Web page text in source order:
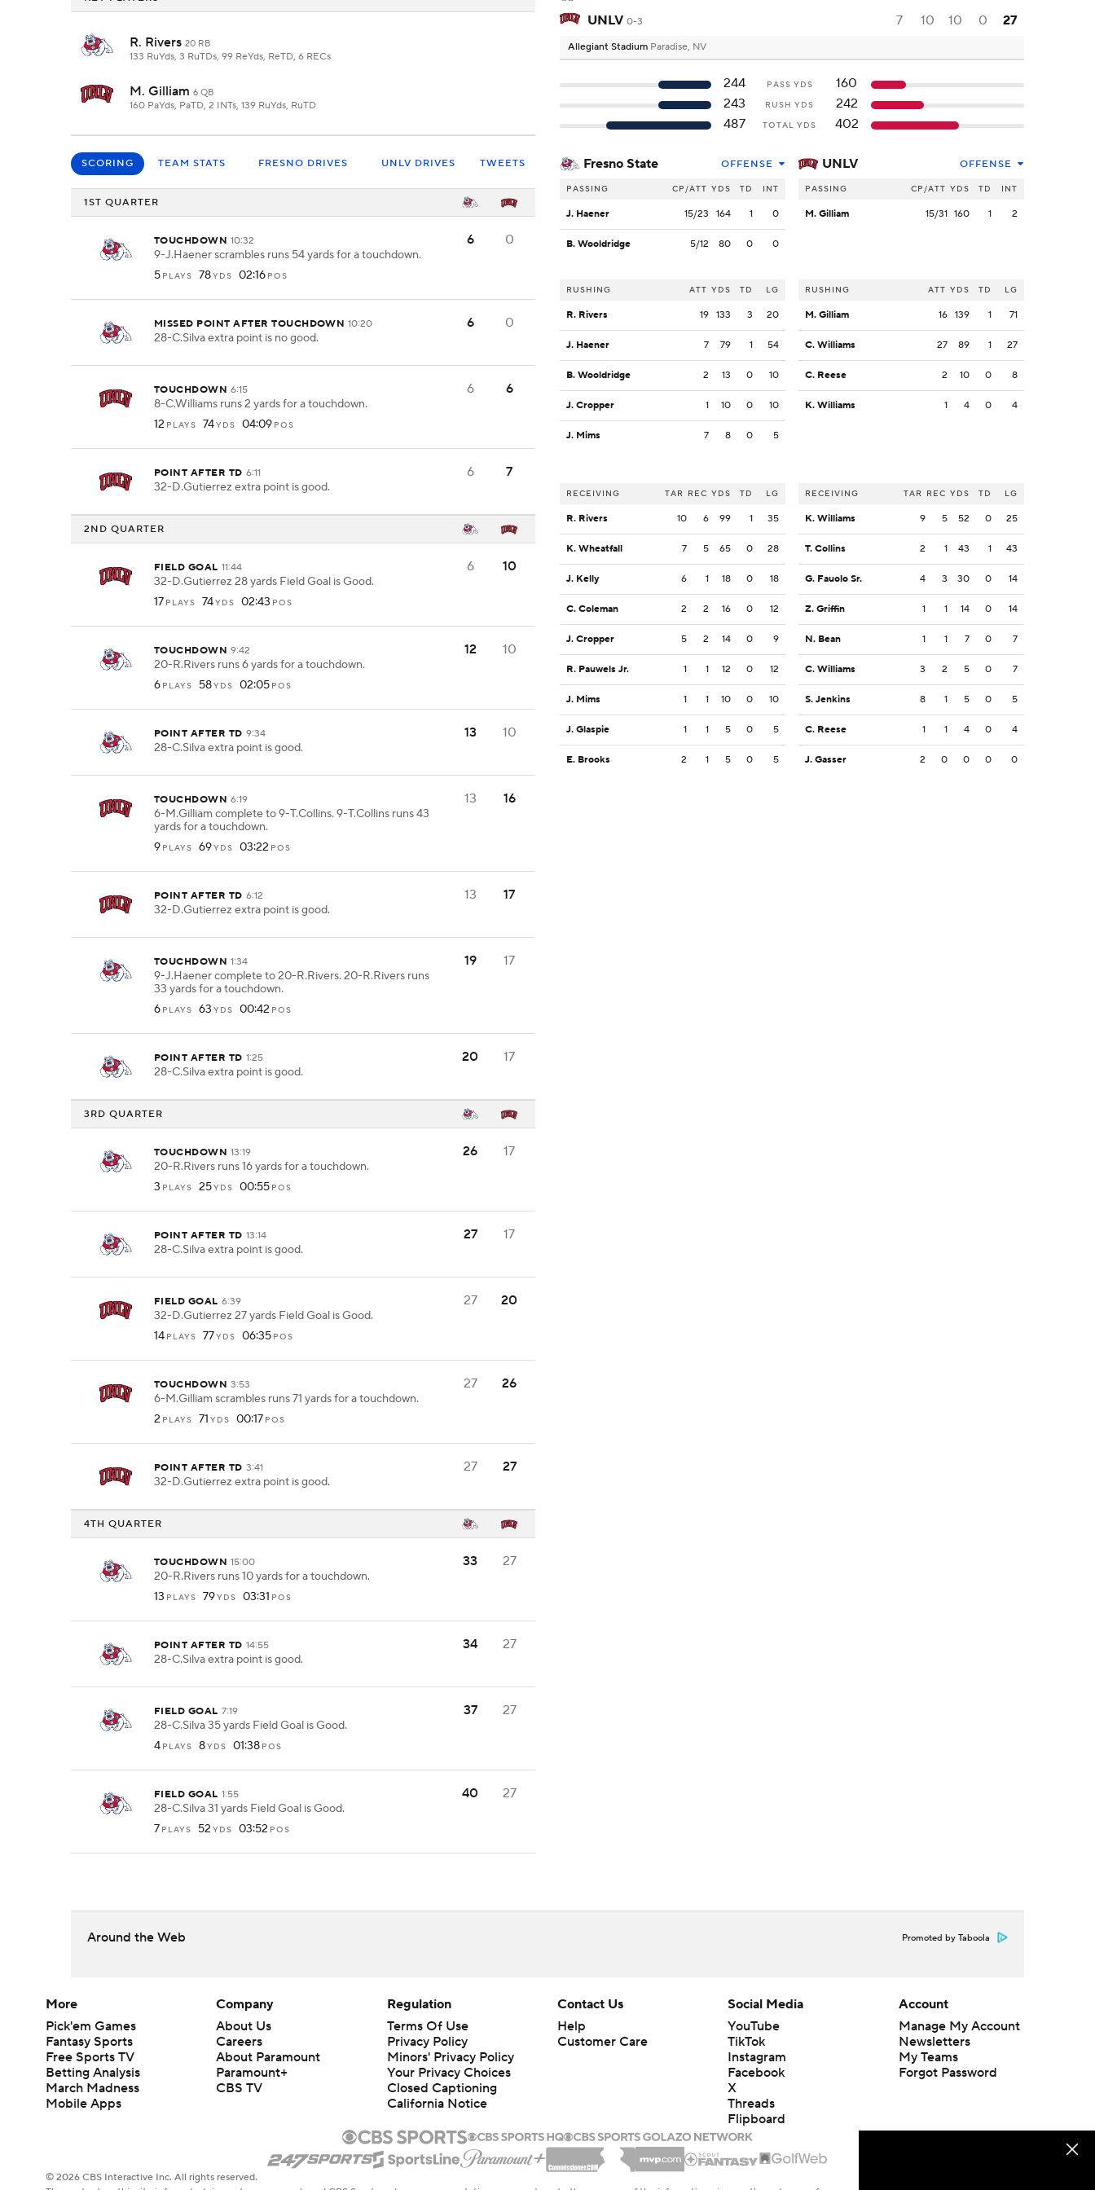
R. Rivers 20 RB
133 RuYds, 3 RuTDs, 99 ReYds, ReTD, 6 RECs
M. Gilliam 6 QB
160 PaYds, PaTD, 2 INTs, 139 RuYds, RuTD
SCORING TEAM STATS FRESNO DRIVES UNLV DRIVES TWEETS
1ST QUARTER
TOUCHDOWN 10:32
9-J.Haener scrambles runs 54 yards for a touchdown.
5 PLAYS 78YDS 02:16 POS
6 0
MISSED POINT AFTER TOUCHDOWN 10:20
28-C.Silva extra point is no good.
6 0
TOUCHDOWN 6:15
8-C.Williams runs 2 yards for a touchdown.
12 PLAYS 74YDS 04:09 POS
6 6
POINT AFTER TD 6:11
32-D.Gutierrez extra point is good.
6 7
2ND QUARTER
FIELD GOAL 11:44
32-D.Gutierrez 28 yards Field Goal is Good.
17 PLAYS 74YDS 02:43 POS
6 10
TOUCHDOWN 9:42
20-R.Rivers runs 6 yards for a touchdown.
6 PLAYS 58YDS 02:05 POS
12 10
POINT AFTER TD 9:34
28-C.Silva extra point is good.
13 10
TOUCHDOWN 6:19
6-M.Gilliam complete to 9-T.Collins. 9-T.Collins runs 43
yards for a touchdown.
9 PLAYS 69YDS 03:22 POS
13 16
POINT AFTER TD 6:12
32-D.Gutierrez extra point is good.
13 17
TOUCHDOWN 1:34
9-J.Haener complete to 20-R.Rivers. 20-R.Rivers runs
33 yards for a touchdown.
6 PLAYS 63 YDS 00:42 POS
19 17
POINT AFTER TD 1:25
28-C.Silva extra point is good.
20 17
3RD QUARTER
TOUCHDOWN 13:19
20-R.Rivers runs 16 yards for a touchdown.
3 PLAYS 25YDS 00:55 POS
26 17
POINT AFTER TD 13:14
28-C.Silva extra point is good.
27 17
FIELD GOAL 6:39
32-D.Gutierrez 27 yards Field Goal is Good.
14 PLAYS 77YDS 06:35 POS
27 20
TOUCHDOWN 3:53
6-M.Gilliam scrambles runs 71 yards for a touchdown.
2 PLAYS 71 YDS 00:17 POS
27 26
POINT AFTER TD 3:41
32-D.Gutierrez extra point is good.
27 27
4TH QUARTER
TOUCHDOWN 15:00
20-R.Rivers runs 10 yards for a touchdown.
13 PLAYS 79YDS 03:31 POS
33 27
POINT AFTER TD 14:55
28-C.Silva extra point is good.
34 27
FIELD GOAL 7:19
28-C.Silva 35 yards Field Goal is Good.
4 PLAYS 8YDS 01:38 POS
37 27
FIELD GOAL 1:55
28-C.Silva 31 yards Field Goal is Good.
7 PLAYS 52 YDS 03:52 POS
40 27
UNLV 0-3 7 10 10 0 27
Allegiant Stadium Paradise, NV
244 PASS YDS
160
243
RUSH YDS
242
487
TOTAL YDS 402
Fresno State OFFENSE
PASSING CP/ATT YDS TD INT
J. Haener 15/23 164 1 0
B. Wooldridge 5/12 80 0 0
RUSHING ATT YDS TD LG
R. Rivers 19 133 3 20
J. Haener 7 79 1 54
B. Wooldridge 2 13 0 10
J. Cropper 1 10 0 10
J. Mims 7 8 0 5
RECEIVING TAR REC YDS TD LG
R. Rivers 10 6 99 1 35
K. Wheatfall 7 5 65 0 28
J. Kelly 6 1 18 0 18
C. Coleman 2 2 16 0 12
J. Cropper 5 2 14 0 9
R. Pauwels Jr. 1 1 12 0 12
J. Mims 1 1 10 0 10
J. Glaspie 1 1 5 0 5
E. Brooks 2 1 5 0 5
UNLV OFFENSE
PASSING CP/ATT YDS TD INT
M. Gilliam 15/31 160 1 2
RUSHING ATT YDS TD LG
M. Gilliam 16 139 1 71
C. Williams 27 89 1 27
C. Reese 2 10 0 8
K. Williams 1 4 0 4
RECEIVING TAR REC YDS TD LG
K. Williams 9 5 52 0 25
T. Collins 2 1 43 1 43
G. Fauolo Sr. 4 3 30 0 14
Z. Griffin 1 1 14 0 14
N. Bean 1 1 7 0 7
C. Williams 3 2 5 0 7
S. Jenkins 8 1 5 0 5
C. Reese 1 1 4 0 4
J. Gasser 2 0 0 0 0
Around the Web Promoted by Taboola
More
Pick'em Games
Fantasy Sports
Free Sports TV
Betting Analysis
March Madness
Mobile Apps
Company
About Us
Careers
About Paramount
Paramount+
CBS TV
Regulation
Terms Of Use
Privacy Policy
Minors' Privacy Policy
Your Privacy Choices
Closed Captioning
California Notice
Contact Us
Help
Customer Care
Social Media
YouTube
TikTok
Instagram
Facebook
X
Threads
Flipboard
Account
Manage My Account
Newsletters
My Teams
Forgot Password
© 2026 CBS Interactive Inc. All rights reserved.